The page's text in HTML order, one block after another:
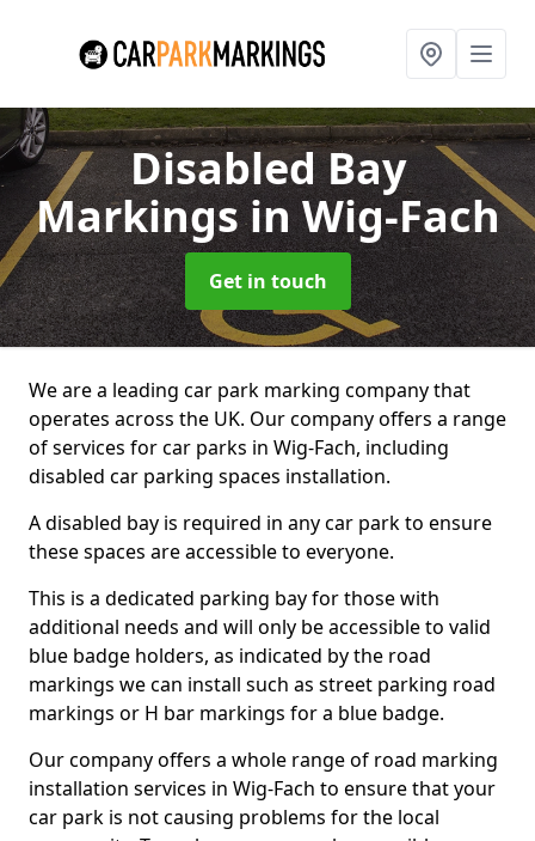
Disabled Bay
Markingsin Wig-Fach
Get in touch
We are a leading car park marking company that
operates across the UK. Our company offers a range
of services for car parks in Wig-Fach, including
disabled car parking spaces installation.
A disabled bay is required in any car park to ensure
these spaces are accessible to everyone.
This is a dedicated parking bay for those with
additional needs and will only be accessible to valid
blue badge holders, as indicated by the road
markings we can install such as street parking road
markings or H bar markings for a blue badge.
Our company offers a whole range of road marking
installation services in Wig-Fach to ensure that your
car park is not causing problems for the local